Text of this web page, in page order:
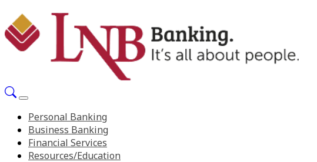
Personal Banking
Business Banking
Financial Services
Resources/Education